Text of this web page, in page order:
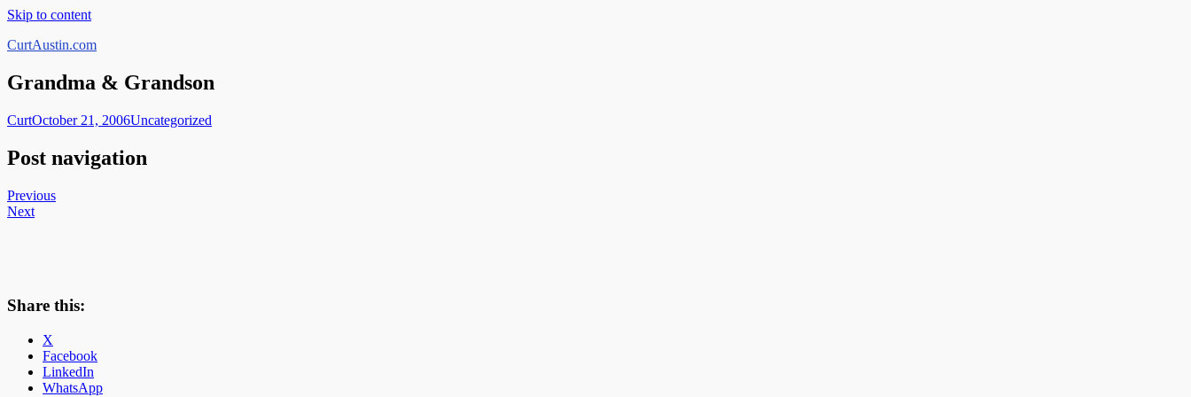
Skip to content
CurtAustin.com
Grandma & Grandson
CurtOctober 21, 2006Uncategorized
Post navigation
Previous
Next
Share this:
X
Facebook
LinkedIn
WhatsApp